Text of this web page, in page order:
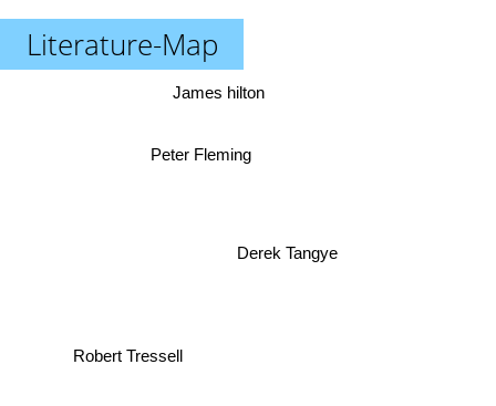
Literature-Map
Peter Fleming
James hilton